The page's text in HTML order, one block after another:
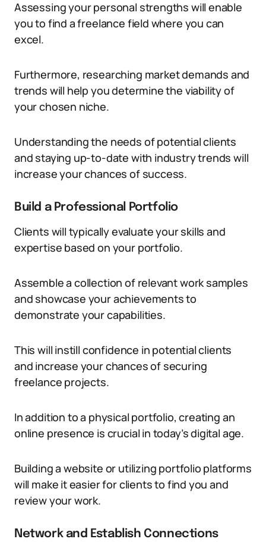
Assessing your personal strengths will enable
you to find a freelance field where you can
excel.
Furthermore, researching market demands and
trends will help you determine the viability of
your chosen niche.
Understanding the needs of potential clients
and staying up-to-date with industry trends will
increase your chances of success.
Build a Professional Portfolio
Clients will typically evaluate your skills and
expertise based on your portfolio.
Assemble a collection of relevant work samples
and showcase your achievements to
demonstrate your capabilities.
This will instill confidence in potential clients
and increase your chances of securing
freelance projects.
In addition to a physical portfolio, creating an
online presence is crucial in today’s digital age.
Building a website or utilizing portfolio platforms
will make it easier for clients to find you and
review your work.
Network and Establish Connections